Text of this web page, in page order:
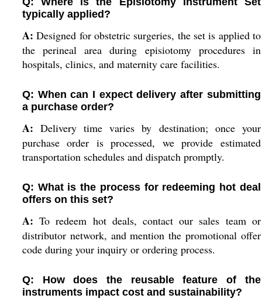
typically applied?
A: Designed for obstetric surgeries, the set is applied to
the perineal area during episiotomy procedures in
hospitals, clinics, and maternity care facilities.
Q: When can I expect delivery after submitting
a purchase order?
A: Delivery time varies by destination; once your
purchase order is processed, we provide estimated
transportation schedules and dispatch promptly.
Q: What is the process for redeeming hot deal
offers on this set?
A: To redeem hot deals, contact our sales team or
distributor network, and mention the promotional offer
code during your inquiry or ordering process.
Q: How does the reusable feature of the
instruments impact cost and sustainability?